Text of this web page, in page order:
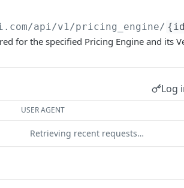
api/v1/pricing_engine/
for the specified Pricing Engine and its
Log
USER AGENT
Retrieving recent requests…